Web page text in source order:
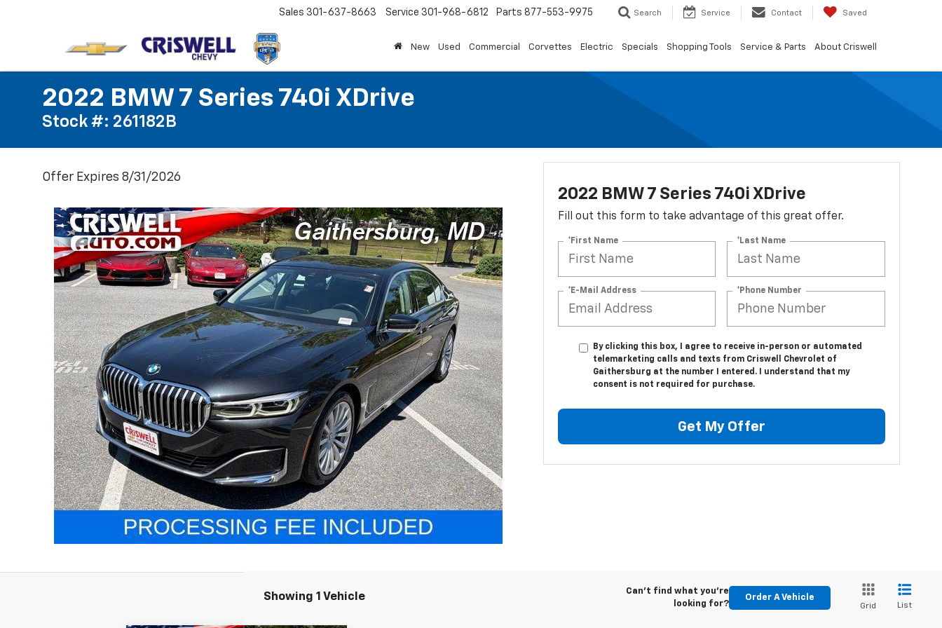
Sales 301-637-8663 Service 301-968-6812 Parts 877-553-9975 Search Service Contact Saved
New Used Commercial Corvettes Electric Specials Shopping Tools Service & Parts About Criswell
2022 BMW 7 Series 740i XDrive
Stock #: 261182B
Offer Expires 8/31/2026
2022 BMW 7 Series 740i XDrive
Fill out this form to take advantage of this great offer.
*First Name *Last Name
*E-Mail Address *Phone Number
By clicking this box, I agree to receive in-person or automated
telemarketing calls and texts from Criswell Chevrolet of
Gaithersburg at the number I entered. I understand that my
consent is not required for purchase.
Get My Offer
Showing 1 Vehicle
Can't find what you're
looking for?
Order A Vehicle
Grid List